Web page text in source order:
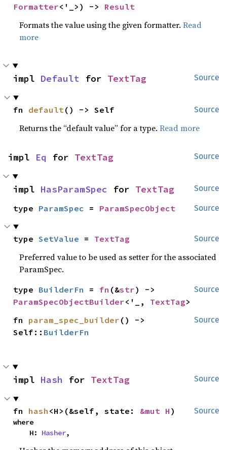
Formatter<'_>) -> Result
Formats the value using the given formatter.Read
more
Source
impl Default for TextTag
Source
fn default() -> Self
Returns the “default value” for a type.Read more
Source
impl Eq for TextTag
Source
impl HasParamSpec for TextTag
Source
type ParamSpec = ParamSpecObject
Source
type SetValue = TextTag
Preferred value to be used as setter for the associated
ParamSpec.
Source
type BuilderFn = fn (&str
ParamSpecObjectBuilder<'_, TextTag>
Source
fn param_spec_builder () ->
Self:: BuilderFn
Source
impl Hash for TextTag
Source
fn hash <H>(&self, state: &mut H )
where
    H:
Hasher,